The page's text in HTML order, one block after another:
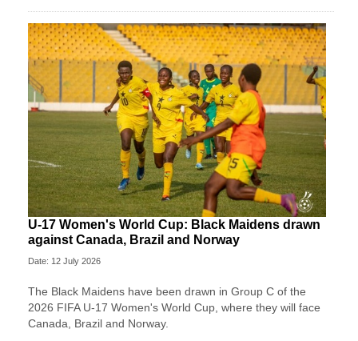
U-17 Women's World Cup: Black Maidens drawn
against Canada, Brazil and Norway
Date: 12 July 2026
The Black Maidens have been drawn in Group C of the
2026 FIFA U-17 Women's World Cup, where they will face
Canada, Brazil and Norway.